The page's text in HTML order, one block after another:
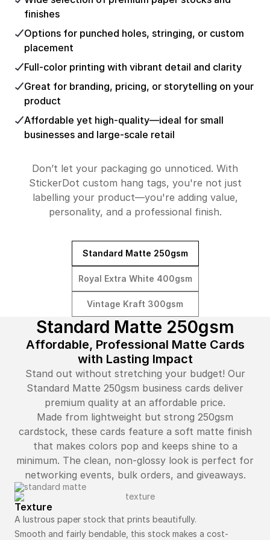
finishes
Options for punched holes, stringing, or custom
placement
Full-color printing with vibrant detail and clarity
Great for branding, pricing, or storytelling on your
product
Affordable yet high-quality—ideal for small
businesses and large-scale retail
Don’t let your packaging go unnoticed. With
StickerDot custom hang tags, you're not just
labelling your product—you're adding value,
personality, and a professional finish.
Standard Matte 250gsm
Royal Extra White 400gsm
Vintage Kraft 300gsm
Standard Matte 250gsm
Affordable, Professional Matte Cards
with Lasting Impact
Stand out without stretching your budget! Our
Standard Matte 250gsm business cards deliver
premium quality at an affordable price.
Made from lightweight but strong 250gsm
cardstock, these cards feature a soft matte finish
that makes colors pop and keeps shine to a
minimum. The clean, non-glossy look is perfect for
networking events, bulk orders, and giveaways.
Texture
A lustrous paper stock that prints beautifully.
Smooth and fairly bendable, this stock makes a cost-